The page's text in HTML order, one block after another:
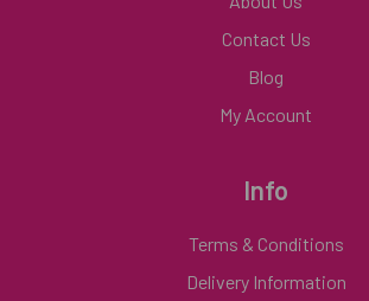
Contact Us
Blog
My Account
Info
Terms & Conditions
Delivery Information